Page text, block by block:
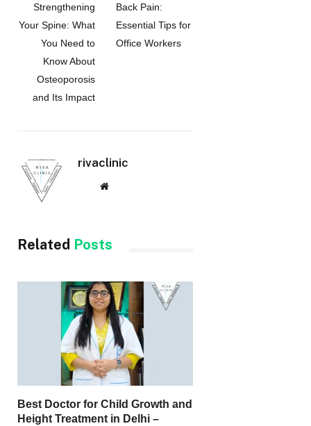
Strengthening
Your Spine: What
You Need to
Know About
Osteoporosis
and Its Impact
Back Pain:
Essential Tips for
Office Workers
rivaclinic
Website
Related Posts
Best Doctor for Child Growth and
Height Treatment in Delhi –